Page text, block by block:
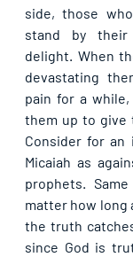
side, those
stand by their
delight. When
devastating
pain for a
them up to give
Consider for
Micaiah as
prophets.
matter how long
the truth
since God is